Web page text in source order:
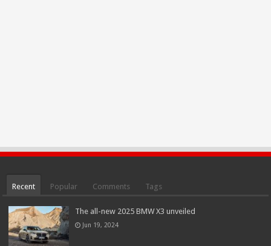
Recent Popular Comments Tags
The all-new 2025 BMW X3 unveiled
Jun 19, 2024